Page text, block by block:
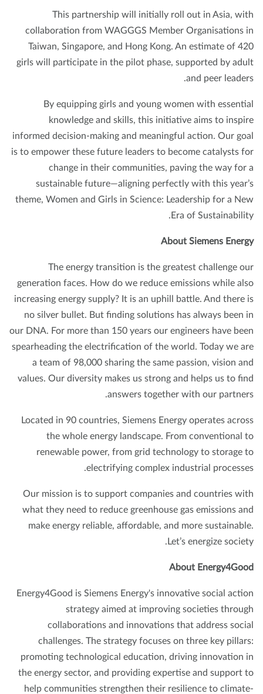
This partnership will initially roll out in Asia,
collaboration from WAGGGS Member Organisations
Taiwan, Singapore, and Hong Kong. An estimate of
girls will participate in the pilot phase, supported by
and peer
By equipping girls and young women with
knowledge and skills, this initiative aims to
informed decision-making and meaningful action. Our
is to empower these future leaders to become catalysts
change in their communities, paving the way
sustainable future—aligning perfectly with this
theme, Women and Girls in Science: Leadership for a
Era of
About Siemens
The energy transition is the greatest challenge
generation faces. How do we reduce emissions while
increasing energy supply? It is an uphill battle. And there
no silver bullet. But finding solutions has always been
our DNA. For more than 150 years our engineers have
spearheading the electrification of the world. Today we
a team of 98,000 sharing the same passion, vision
values. Our diversity makes us strong and helps us to
answers together with our
Located in 90 countries, Siemens Energy operates
the whole energy landscape. From conventional
renewable power, from grid technology to storage
electrifying complex industrial
Our mission is to support companies and countries
what they need to reduce greenhouse gas emissions
make energy reliable, affordable, and more
Let’s energize
About
Energy4Good is Siemens Energy's innovative social
strategy aimed at improving societies
collaborations and innovations that address
challenges. The strategy focuses on three key
promoting technological education, driving innovation
the energy sector, and providing expertise and support
help communities strengthen their resilience to